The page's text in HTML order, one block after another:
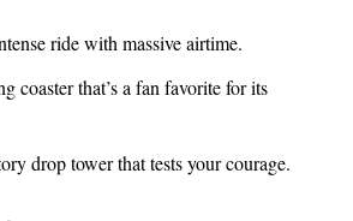
ride with massive airtime.
coaster that’s a fan favorite for its
drop tower that tests your courage.